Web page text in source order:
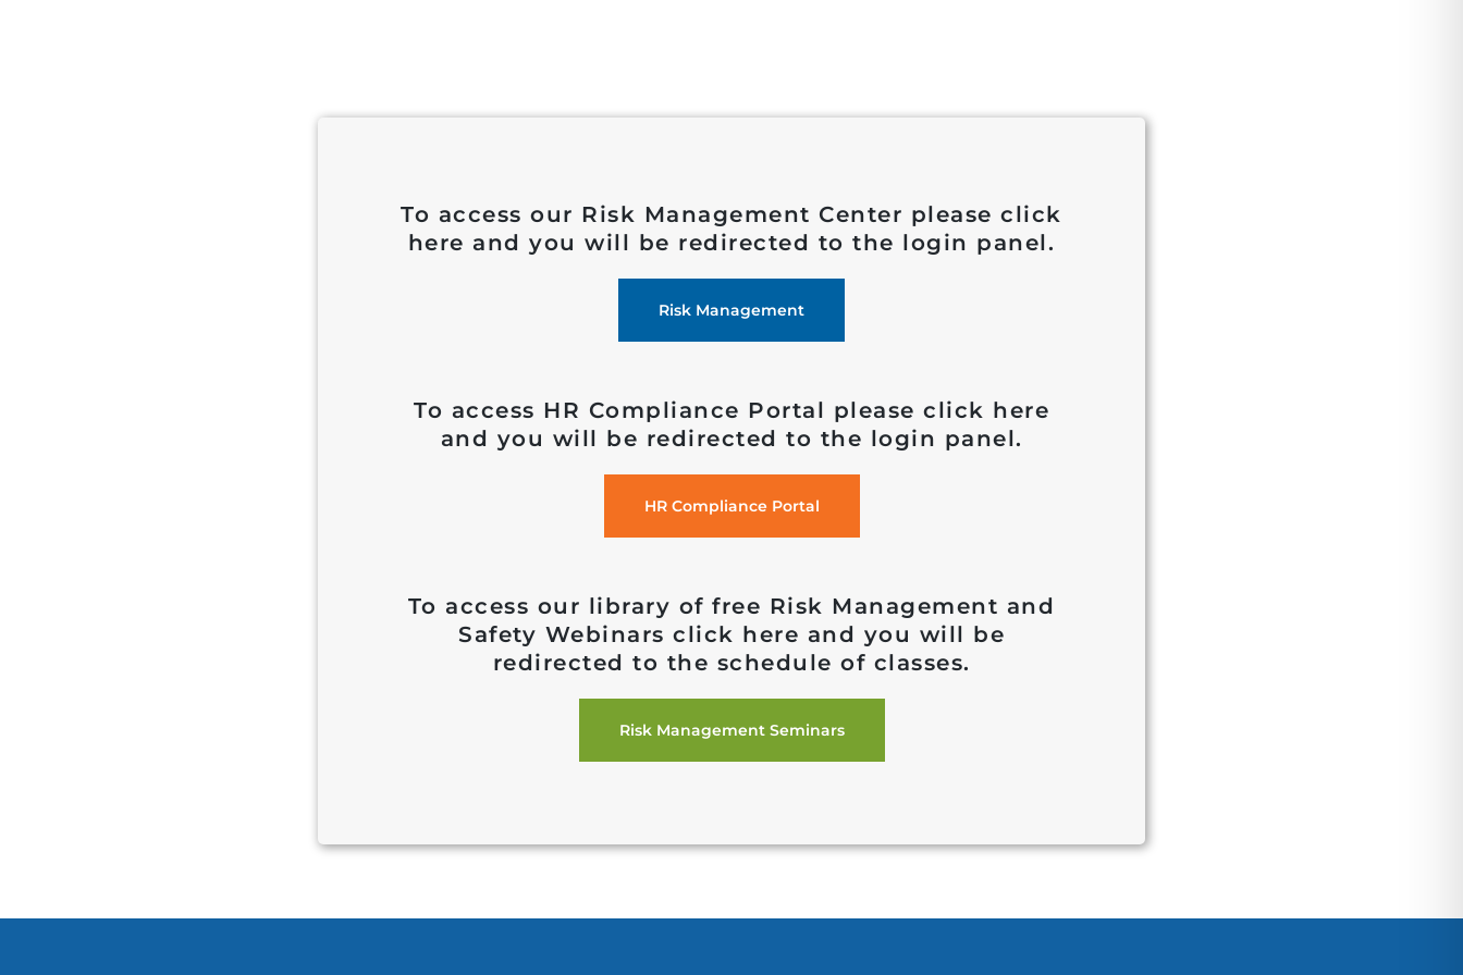
To access our Risk Management Center please click
here and you will be redirected to the login panel.
Risk Management
To access HR Compliance Portal please click here
and you will be redirected to the login panel.
HR Compliance Portal
To access our library of free Risk Management and
Safety Webinars click here and you will be
redirected to the schedule of classes.
Risk Management Seminars